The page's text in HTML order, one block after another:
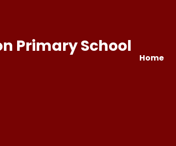
Home
Primary School